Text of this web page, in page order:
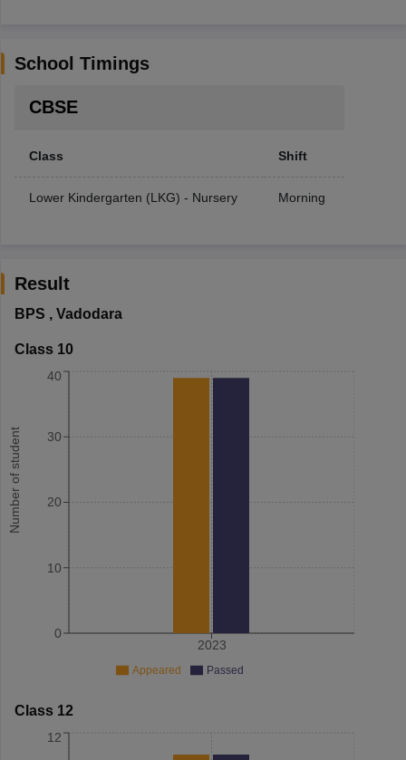
School Timings
CBSE
Class Shift
Lower Kindergarten (LKG) - Nursery Morning
Result
BPS , Vadodara
Class 10
Number of student
2023
0
10
20
30
40
Appeared Passed
Class 12
12